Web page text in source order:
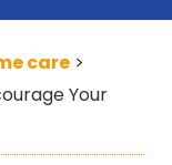
care >
Your